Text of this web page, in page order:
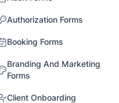
Authorization Forms
Booking Forms
Branding And Marketing
Forms
Client Onboarding